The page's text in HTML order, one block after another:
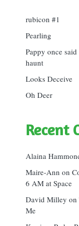
rubicon #1
Pearling
Pappy once
haunt
Looks Deceive
Oh Deer
Recent
Alaina
Maire-Ann on
6 AM at Space
David Milley on
Me